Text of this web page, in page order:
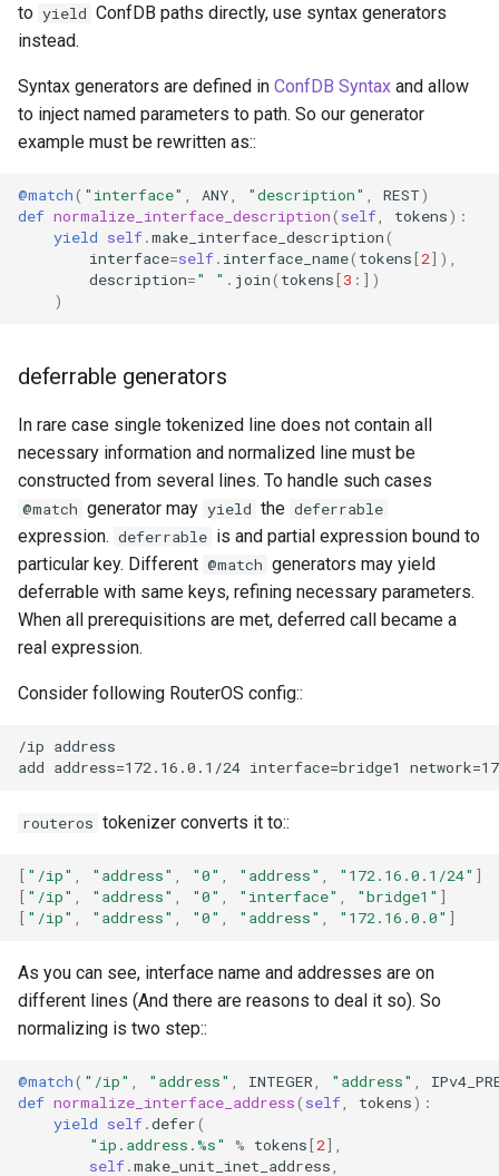
to yield ConfDB paths directly, use syntax generators
instead.
Syntax generators are defined in ConfDB Syntax and allow
to inject named parameters to path. So our generator
example must be rewritten as::
@match( "interface" , ANY, "description" , REST)
def normalize_interface_description( self, tokens):
yield self.make_interface_description(
interface=self. interface_name( tokens[2]),
description=" " . join( tokens[3 :])
)
deferrable generators
In rare case single tokenized line does not contain all
necessary information and normalized line must be
constructed from several lines. To handle such cases
@match generator may yield the deferrable
expression. deferrable is and partial expression bound to
particular key. Different @match generators may yield
deferrable with same keys, refining necessary parameters.
When all prerequisitions are met, deferred call became a
real expression.
Consider following RouterOS config::
/ip address
routeros tokenizer converts it to::
[ "/ip" , "address" , "0" , "address" , "172.16.0.1/24" ]
[ "/ip" , "address" , "0" , "interface" , "bridge1" ]
[ "/ip" , "address" , "0" , "address" , "172.16.0.0" ]
As you can see, interface name and addresses are on
different lines (And there are reasons to deal it so). So
normalizing is two step::
@match( "/ip" , "address" , INTEGER, "address" ,
def normalize_interface_address( self, tokens):
yield self.defer(
"ip.address.%s" % tokens[2],
self.make_unit_inet_address,